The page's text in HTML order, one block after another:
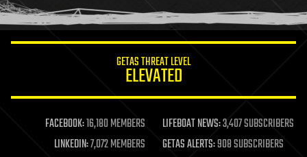
humor
information science
life extension
machine learning
mapping
GETAS THREAT LEVEL
ELEVATED
FACEBOOK:16,180 MEMBERS LIFEBOAT NEWS:3,407 SUBSCRIBERS
LINKEDIN:7,072 MEMBERS GETAS ALERTS:908 SUBSCRIBERS